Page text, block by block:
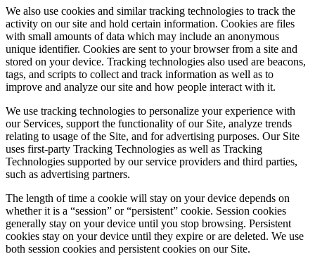
We also use cookies and similar tracking technologies to track the
activity on our site and hold certain information. Cookies are files
with small amounts of data which may include an anonymous
unique identifier. Cookies are sent to your browser from a site and
stored on your device. Tracking technologies also used are beacons,
tags, and scripts to collect and track information as well as to
improve and analyze our site and how people interact with it.
We use tracking technologies to personalize your experience with
our Services, support the functionality of our Site, analyze trends
relating to usage of the Site, and for advertising purposes. Our Site
uses first-party Tracking Technologies as well as Tracking
Technologies supported by our service providers and third parties,
such as advertising partners.
The length of time a cookie will stay on your device depends on
whether it is a “session” or “persistent” cookie. Session cookies
generally stay on your device until you stop browsing. Persistent
cookies stay on your device until they expire or are deleted. We use
both session cookies and persistent cookies on our Site.